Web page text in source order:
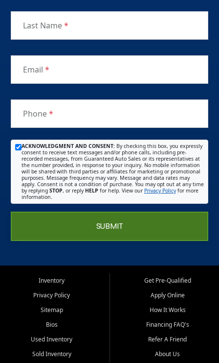
Last Name*
Email *
Phone*
ACKNOWLEDGMENT AND CONSENT: By checking this box, you expressly
consent to receive text messages and/or phone calls, including pre-
recorded messages, from Guaranteed Auto Sales or its representatives at
the number provided, in response to your inquiry. No mobile information
will be shared with third parties or affiliates for marketing or promotional
purposes. Message frequency may vary. Message and data rates may
apply. Consent is not a condition of purchase. You may opt out at any time
by replying STOP, or reply HELP for help. View our Privacy Policyfor more
information.
SUBMIT
Inventory
Privacy Policy
Sitemap
Bios
Used Inventory
Sold Inventory
Get Pre-Qualified
Apply Online
How It Works
Financing FAQ's
Refer A Friend
About Us